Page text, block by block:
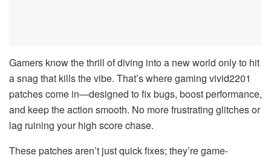
Gamers know the thrill of diving into a new world only to hit
a snag that kills the vibe. That’s where gaming vivid2201
patches come in—designed to fix bugs, boost performance,
and keep the action smooth. No more frustrating glitches or
lag ruining your high score chase.
These patches aren’t just quick fixes; they’re game-